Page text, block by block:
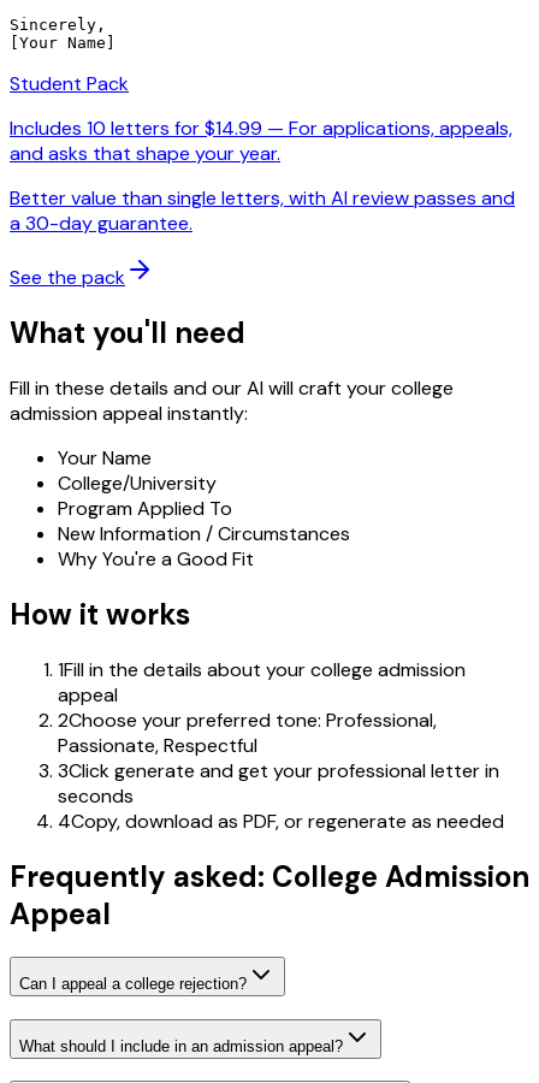
Sincerely,
[Your Name]
Student Pack
Includes 10 letters for $14.99 — For applications, appeals,
and asks that shape your year.
Better value than single letters, with AI review passes and
a 30-day guarantee.
See the pack
What you'll need
Fill in these details and our AI will craft your college
admission appeal instantly:
Your Name
College/University
Program Applied To
New Information / Circumstances
Why You're a Good Fit
How it works
1Fill in the details about your college admission
appeal
2Choose your preferred tone: Professional,
Passionate, Respectful
3Click generate and get your professional letter in
seconds
4Copy, download as PDF, or regenerate as needed
Frequently asked: College Admission
Appeal
Can I appeal a college rejection?
What should I include in an admission appeal?